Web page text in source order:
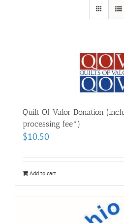
Quilt Of Valor Donation
processing fee*)
$10.50
Add to cart